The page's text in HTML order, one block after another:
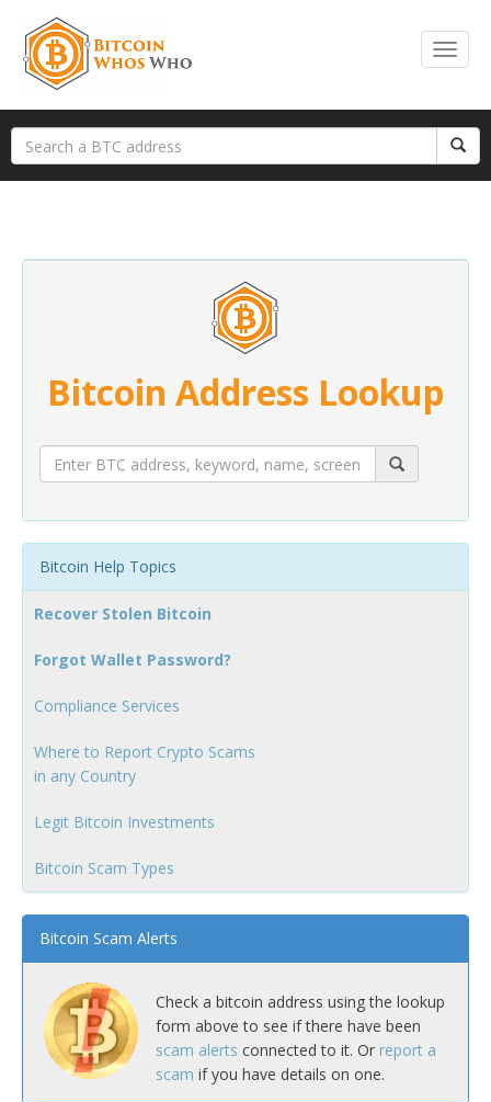
Bitcoin Address Lookup
Bitcoin Help Topics
Recover Stolen Bitcoin
Forgot Wallet Password?
Compliance Services
Where to Report Crypto Scams
in any Country
Legit Bitcoin Investments
Bitcoin Scam Types
Bitcoin Scam Alerts
Check a bitcoin address using the lookup
form above to see if there have been
scam alerts connected to it. Or report a
scam if you have details on one.